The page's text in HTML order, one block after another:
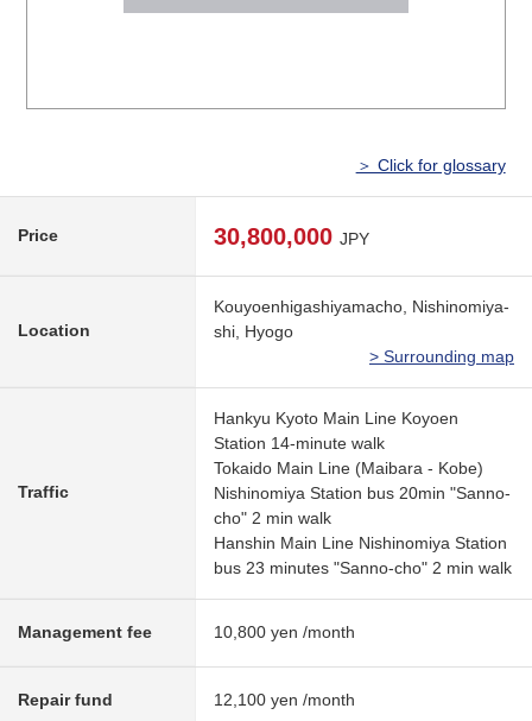
＞ Click for glossary
Price 30,800,000 JPY
Location
Kouyoenhigashiyamacho, Nishinomiya-
shi, Hyogo
> Surrounding map
Traffic
Hankyu Kyoto Main Line Koyoen
Station 14-minute walk
Tokaido Main Line (Maibara - Kobe)
Nishinomiya Station bus 20min "Sanno-
cho" 2 min walk
Hanshin Main Line Nishinomiya Station
bus 23 minutes "Sanno-cho" 2 min walk
Management fee 10,800 yen /month
Repair fund 12,100 yen /month